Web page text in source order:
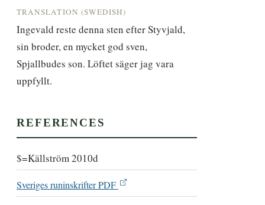
TRANSLATION (SWEDISH)
Ingevald reste denna sten efter Styvjald,
sin broder, en mycket god sven,
Spjallbudes son. Löftet säger jag vara
uppfyllt.
REFERENCES
$=Källström 2010d
Sveriges runinskrifter PDF